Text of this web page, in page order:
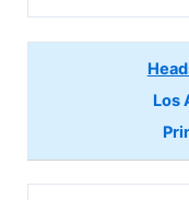
Los